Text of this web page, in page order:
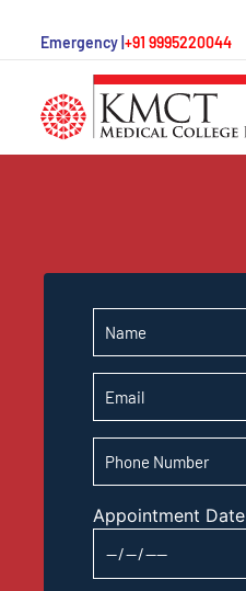
Emergency | +91 9995220044
Appointment Date